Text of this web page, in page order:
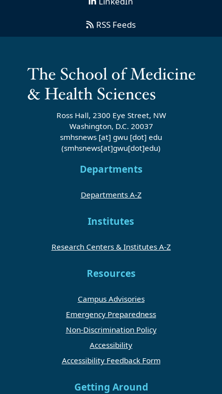
RSS Feeds
Ross Hall, 2300 Eye Street, NW
Washington, D.C. 20037
smhsnews [at] gwu [dot] edu
(smhsnews[at]gwu[dot]edu)
Departments
Departments A-Z
Institutes
Research Centers & Institutes A-Z
Resources
Campus Advisories
Emergency Preparedness
Non-Discrimination Policy
Accessibility
Accessibility Feedback Form
Getting Around